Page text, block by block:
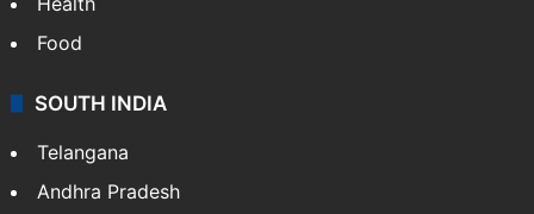
Bollywood
Hollywood
Sports
LIFESTYLE
Health